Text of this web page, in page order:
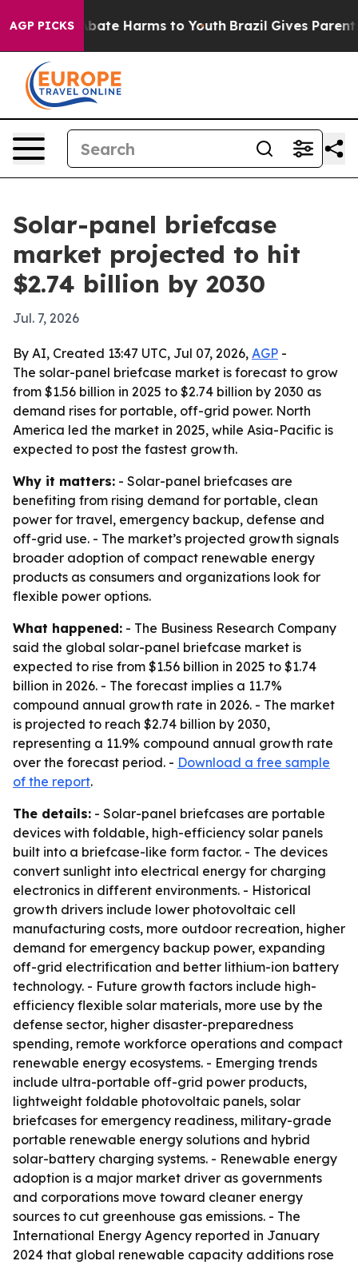
AGP PICKS
to Abate Harms to Youth Brazil Gives Parents
Solar-panel briefcase
market projected to hit
$2.74 billion by 2030
Jul. 7, 2026
By AI, Created 13:47 UTC, Jul 07, 2026, AGP -
The solar-panel briefcase market is forecast to grow
from $1.56 billion in 2025 to $2.74 billion by 2030 as
demand rises for portable, off-grid power. North
America led the market in 2025, while Asia-Pacific is
expected to post the fastest growth.
Why it matters: - Solar-panel briefcases are
benefiting from rising demand for portable, clean
power for travel, emergency backup, defense and
off-grid use. - The market’s projected growth signals
broader adoption of compact renewable energy
products as consumers and organizations look for
flexible power options.
What happened: - The Business Research Company
said the global solar-panel briefcase market is
expected to rise from $1.56 billion in 2025 to $1.74
billion in 2026. - The forecast implies a 11.7%
compound annual growth rate in 2026. - The market
is projected to reach $2.74 billion by 2030,
representing a 11.9% compound annual growth rate
over the forecast period. - Download a free sample
of the report.
The details: - Solar-panel briefcases are portable
devices with foldable, high-efficiency solar panels
built into a briefcase-like form factor. - The devices
convert sunlight into electrical energy for charging
electronics in different environments. - Historical
growth drivers include lower photovoltaic cell
manufacturing costs, more outdoor recreation, higher
demand for emergency backup power, expanding
off-grid electrification and better lithium-ion battery
technology. - Future growth factors include high-
efficiency flexible solar materials, more use by the
defense sector, higher disaster-preparedness
spending, remote workforce operations and compact
renewable energy ecosystems. - Emerging trends
include ultra-portable off-grid power products,
lightweight foldable photovoltaic panels, solar
briefcases for emergency readiness, military-grade
portable renewable energy solutions and hybrid
solar-battery charging systems. - Renewable energy
adoption is a major market driver as governments
and corporations move toward cleaner energy
sources to cut greenhouse gas emissions. - The
International Energy Agency reported in January
2024 that global renewable capacity additions rose